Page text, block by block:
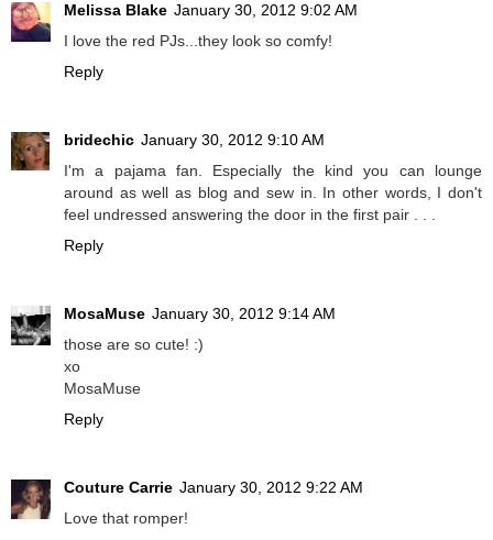
Melissa Blake January 30, 2012 9:02 AM
I love the red PJs...they look so comfy!
Reply
bridechic January 30, 2012 9:10 AM
I'm a pajama fan. Especially the kind you can lounge
around as well as blog and sew in. In other words, I don't
feel undressed answering the door in the first pair . . .
Reply
MosaMuse January 30, 2012 9:14 AM
those are so cute! :)
xo
MosaMuse
Reply
Couture Carrie January 30, 2012 9:22 AM
Love that romper!